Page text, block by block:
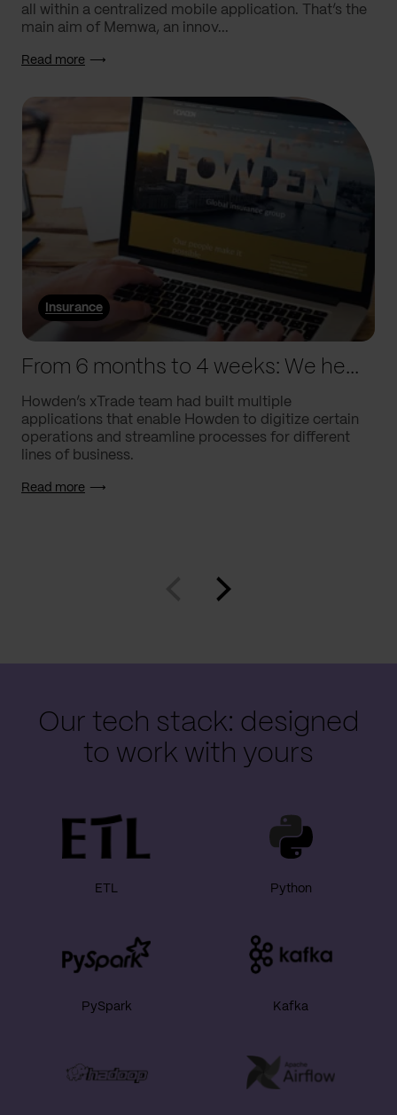
all within a centralized mobile application. That’s the
main aim of Memwa, an innov...
Read more
Insurance
From 6 months to 4 weeks: We helped Howden supercharge processes
Howden’s xTrade team had built multiple
applications that enable Howden to digitize certain
operations and streamline processes for different
lines of business.
Read more
Our tech stack: designed
to work with yours
ETL Python
PySpark Kafka